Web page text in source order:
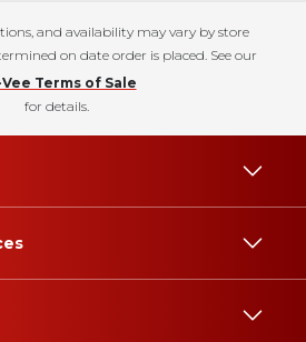
and availability may vary by store
on date order is placed. See our
Vee Terms of Sale
for details.